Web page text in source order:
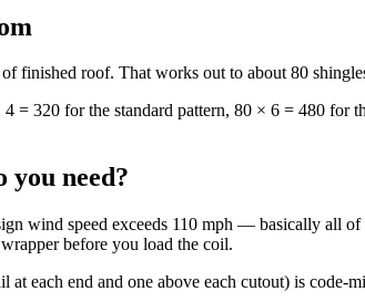
finished roof. That works out to about 80
= 320 for the standard pattern, 80 × 6 = 480
you need?
wind speed exceeds 110 mph — basically all
before you load the coil.
at each end and one above each cutout) is